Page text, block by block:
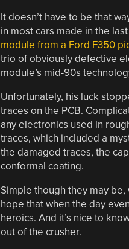
It doesn’t have to be that
in most cars made in the
module from a Ford F350
trio of obviously defective
module’s mid-90s
Unfortunately, his luck
traces on the PCB.
any electronics used in
traces, which included a
the damaged traces, the
conformal coating.
Simple though they may
hope that when the day
heroics. And it’s nice to
out of the crusher.